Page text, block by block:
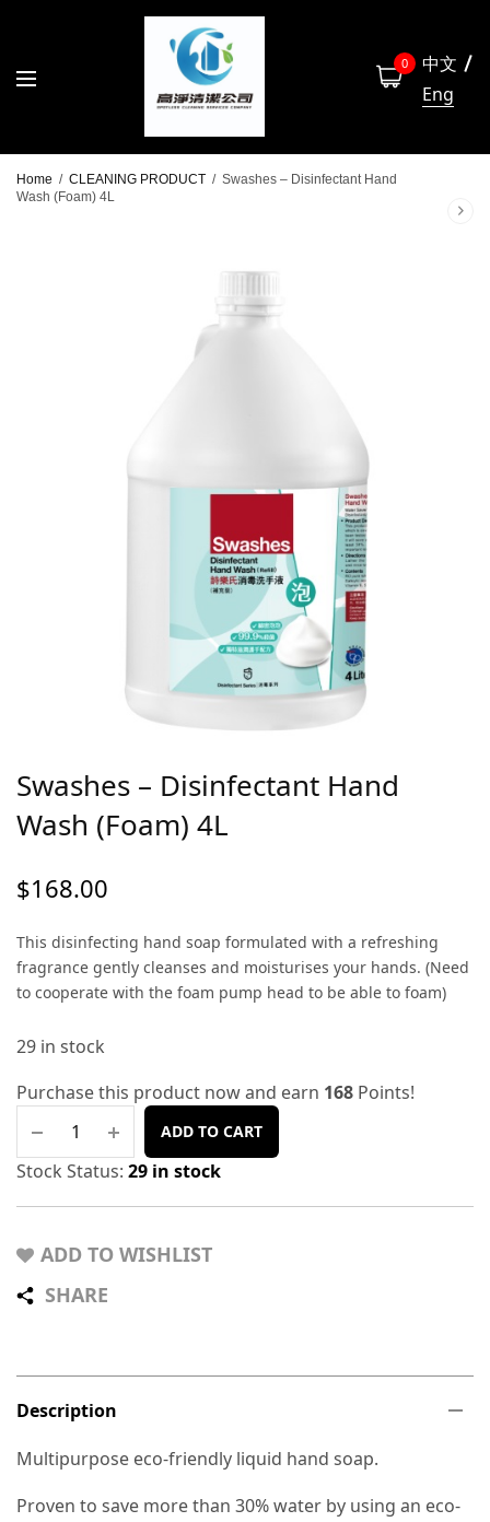
0
中文
Eng
Home / CLEANING PRODUCT / Swashes – Disinfectant Hand
Wash (Foam) 4L
Swashes – Disinfectant Hand
Wash (Foam) 4L
$168.00
This disinfecting hand soap formulated with a refreshing
fragrance gently cleanses and moisturises your hands. (Need
to cooperate with the foam pump head to be able to foam)
29 in stock
Purchase this product now and earn 168 Points!
ADD TO CART
Stock Status: 29 in stock
ADD TO WISHLIST
SHARE
Description
Multipurpose eco-friendly liquid hand soap.
Proven to save more than 30% water by using an eco-